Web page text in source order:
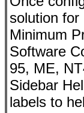
solution for
Minimum
Software
95, ME,
Sidebar
labels to